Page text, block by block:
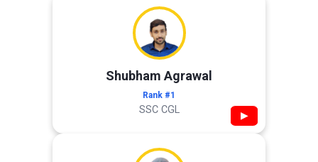
Shubham Agrawal
Rank #1
SSC CGL ▶